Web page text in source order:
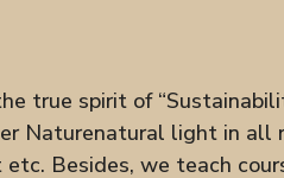
true spirit of
Naturenatural light in all
Besides, we teach